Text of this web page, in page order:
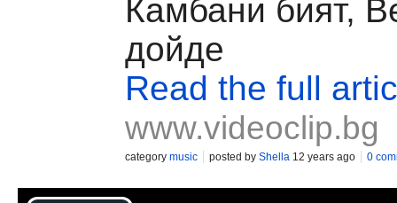
Камбани бият,
дойде
Read the full
www.videoclip.bg
category music posted by Shella 12 years ago 0